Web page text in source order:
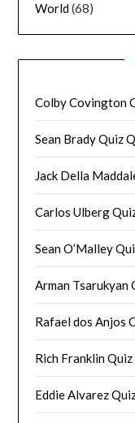
World(68)
Colby Covington
Sean Brady Quiz
Jack Della
Carlos Ulberg
Sean O’Malley
Arman Tsarukyan
Rafael dos Anjos
Rich Franklin
Eddie Alvarez